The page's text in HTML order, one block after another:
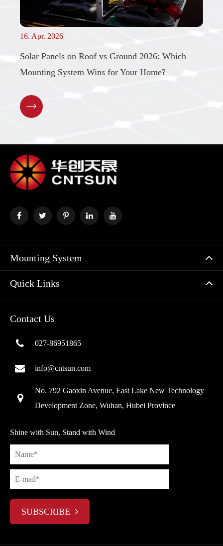
16. Apr. 2026
Solar Panels on Roof vs Ground 2026: Which
Mounting System Wins for Your Home?

Mounting System
Quick Links
Contact Us
027-86951865
info@cntsun.com
No. 792 Gaoxin Avenue, East Lake New Technology
Development Zone, Wuhan, Hubei Province
Shine with Sun, Stand with Wind
SUBSCRIBE